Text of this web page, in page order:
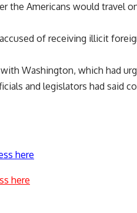
the Americans would travel
of receiving illicit
Washington, which had
and legislators had said
here
here